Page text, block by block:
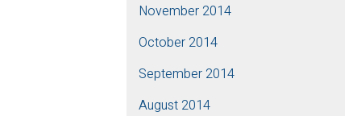
November 2014
October 2014
September 2014
August 2014